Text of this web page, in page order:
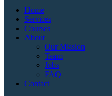
Home
Services
Courses
About
Our Mission
Team
Jobs
FAQ
Contact